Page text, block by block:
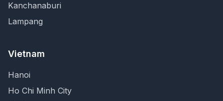
Kanchanaburi
Lampang
Vietnam
Hanoi
Ho Chi Minh City